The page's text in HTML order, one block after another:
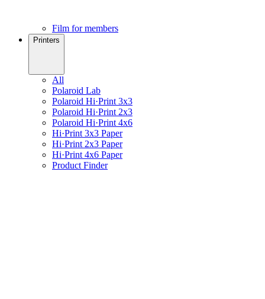
Film for members
Printers
All
Polaroid Lab
Polaroid Hi·Print 3x3
Polaroid Hi·Print 2x3
Polaroid Hi·Print 4x6
Hi·Print 3x3 Paper
Hi·Print 2x3 Paper
Hi·Print 4x6 Paper
Product Finder